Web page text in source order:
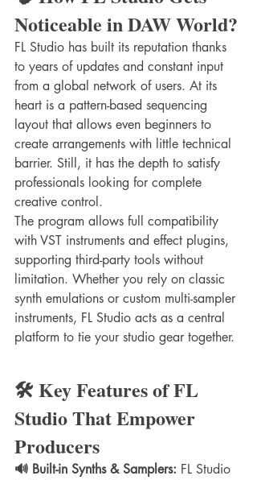
Noticeable in DAW World?
FL Studio has built its reputation thanks
to years of updates and constant input
from a global network of users. At its
heart is a pattern-based sequencing
layout that allows even beginners to
create arrangements with little technical
barrier. Still, it has the depth to satisfy
professionals looking for complete
creative control.
The program allows full compatibility
with VST instruments and effect plugins,
supporting third-party tools without
limitation. Whether you rely on classic
synth emulations or custom multi-sampler
instruments, FL Studio acts as a central
platform to tie your studio gear together.
🛠️ Key Features of FL
Studio That Empower
Producers
🔊 Built-in Synths & Samplers: FL Studio